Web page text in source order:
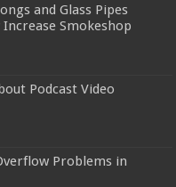
and Glass Pipes
Increase Smokeshop
Podcast Video
Problems in